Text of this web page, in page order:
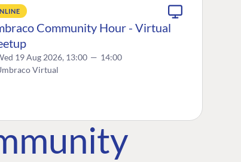
Community Hour - Virtual
19 Aug 2026, 13:00 — 14:00
Virtual